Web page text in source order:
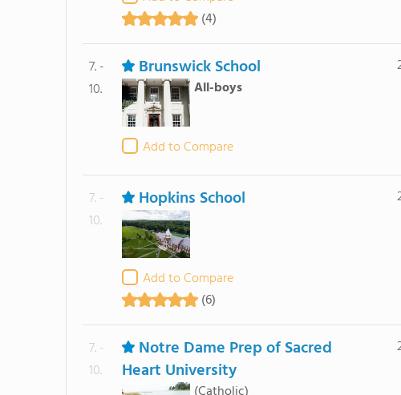
(4)
7. -
10.
Brunswick School
All-boys
Add to Compare
7. -
10.
Hopkins School
Add to Compare
(6)
7. -
10.
Notre Dame Prep of Sacred
Heart University